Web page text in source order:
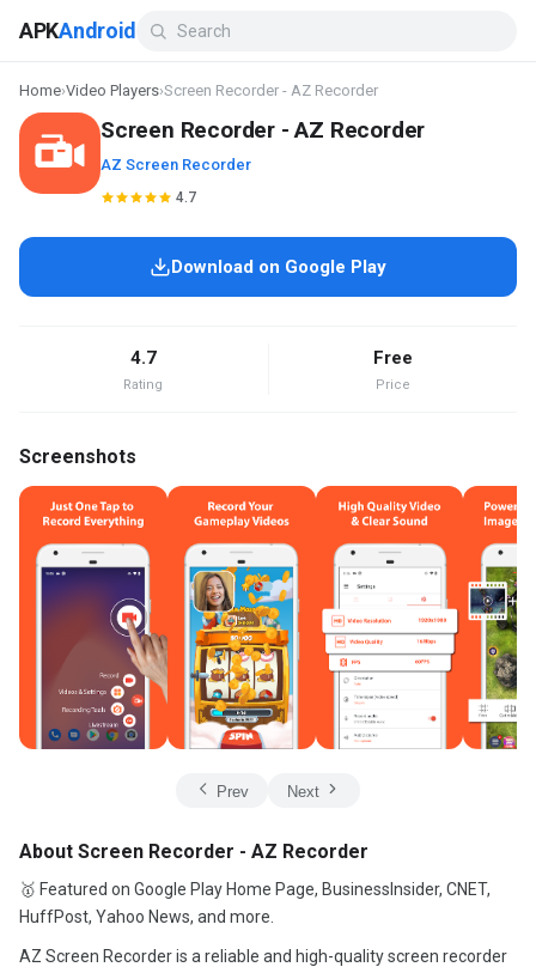
APKAndroid
Home›Video Players›Screen Recorder - AZ Recorder
Screen Recorder - AZ Recorder
AZ Screen Recorder
4.7
Download on Google Play
4.7
Rating
Free
Price
Screenshots
Prev Next
About Screen Recorder - AZ Recorder
🥇 Featured on Google Play Home Page, BusinessInsider, CNET,
HuffPost, Yahoo News, and more.
AZ Screen Recorder is a reliable and high-quality screen recorder